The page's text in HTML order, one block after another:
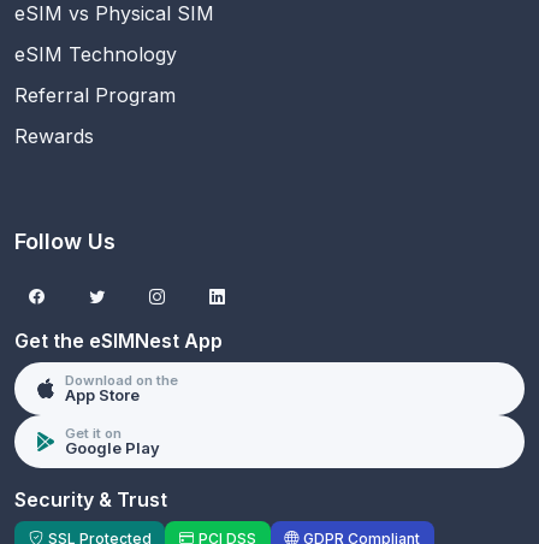
eSIM vs Physical SIM
eSIM Technology
Referral Program
Rewards
Follow Us
Get the eSIMNest App
Download on the
App Store
Get it on
Google Play
Security & Trust
SSL Protected PCI DSS GDPR Compliant